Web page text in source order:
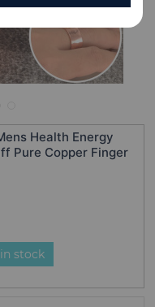
Health Energy
Pure Copper Finger
stock